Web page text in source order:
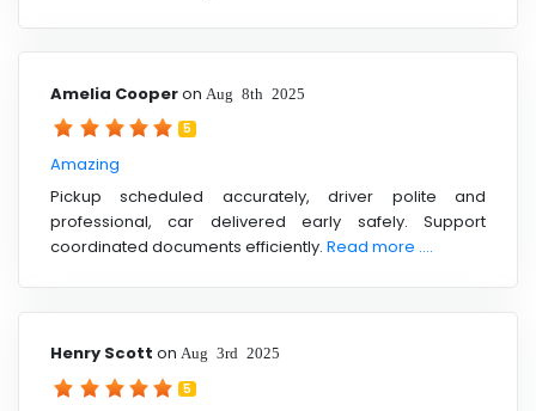
Amelia Cooperon Aug 8th 2025
5
Amazing
Pickup scheduled accurately, driver polite and
professional, car delivered early safely. Support
coordinated documents efficiently. Read more ....
Henry Scott on Aug 3rd 2025
5